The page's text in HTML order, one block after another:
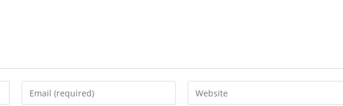
Enter
your
Enter
your